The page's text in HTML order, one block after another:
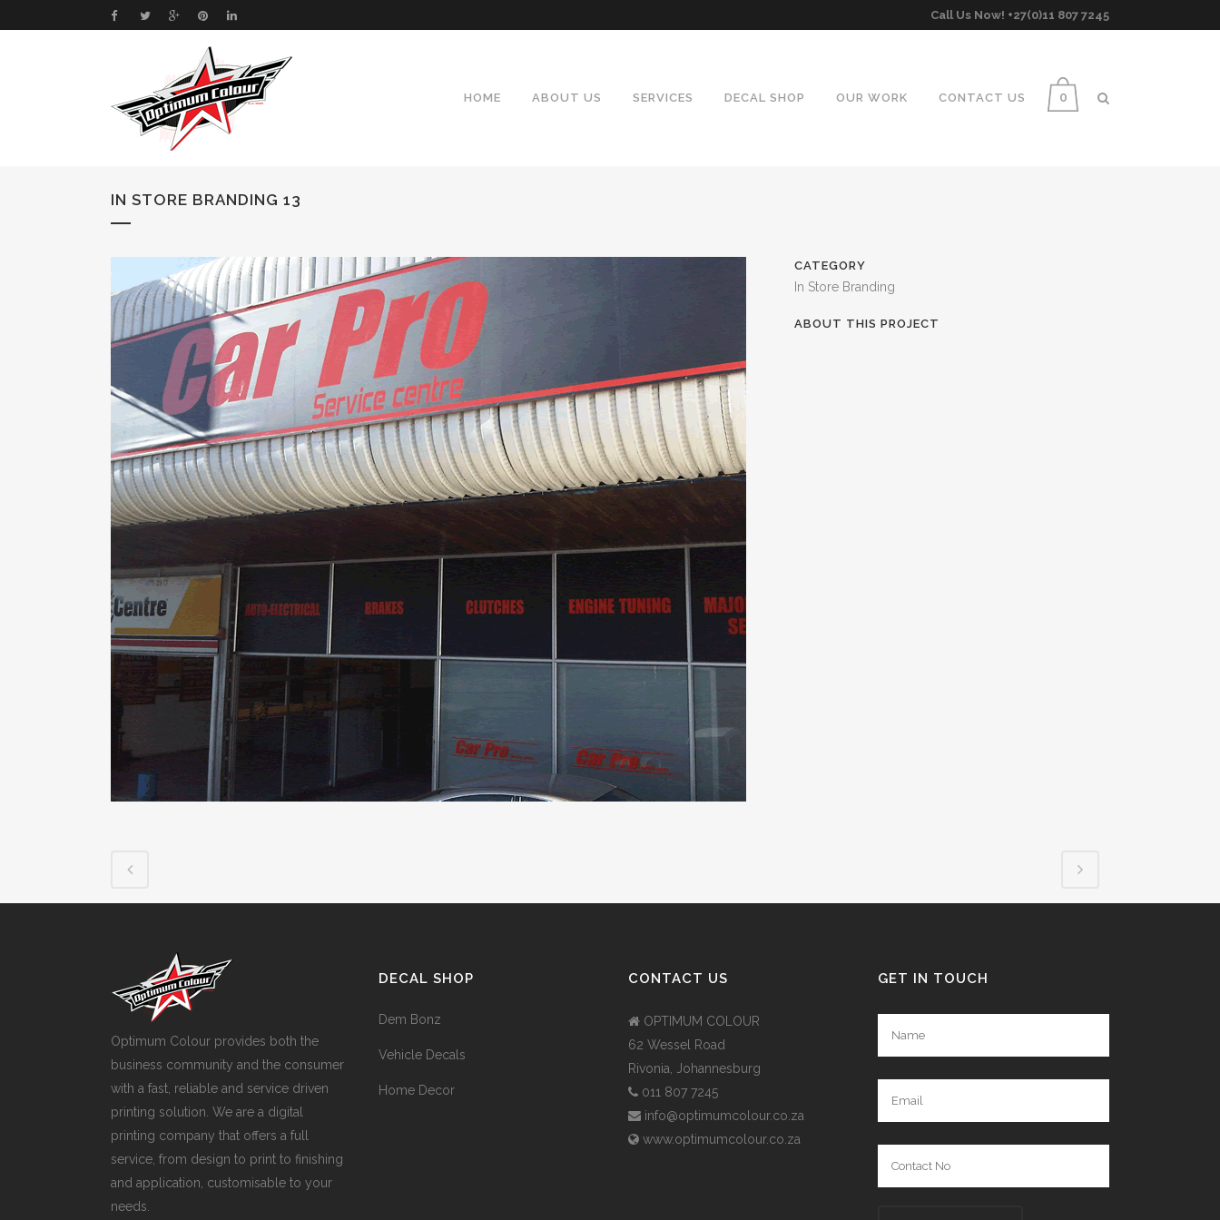
Call Us Now! +27(0)11 807 7245
0
HOME ABOUT US SERVICES DECAL SHOP OUR WORK CONTACT US
IN STORE BRANDING 13
CATEGORY
In Store Branding
ABOUT THIS PROJECT
Optimum Colour provides both the
business community and the consumer
with a fast, reliable and service driven
printing solution. We are a digital
printing company that offers a full
service, from design to print to finishing
and application, customisable to your
needs.
DECAL SHOP
Dem Bonz
Vehicle Decals
Home Decor
CONTACT US
OPTIMUM COLOUR
62 Wessel Road
Rivonia, Johannesburg
011 807 7245
info@optimumcolour.co.za
www.optimumcolour.co.za
GET IN TOUCH